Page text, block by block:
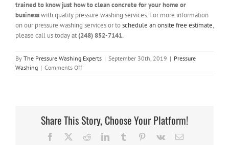
trained to know just how to clean concrete for your home or
businesswith quality pressure washing services. For more information
on our pressure washing services or toschedule an onsite free estimate,
please call us today at(248) 852-7141.
By The Pressure Washing Experts | September 30th, 2019 | Pressure
Washing | Comments Offon
3
Professional
Pressure
Washer
Share This Story, Choose Your Platform!
Facebook RedditLinkedInTumblr Pinterest
Vk Email